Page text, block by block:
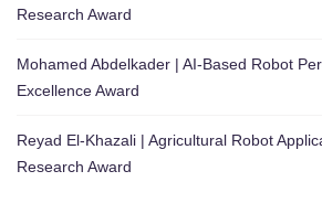
Research Award
Mohamed Abdelkader | AI-Based Robot
Excellence Award
Reyad El-Khazali | Agricultural Robot
Research Award